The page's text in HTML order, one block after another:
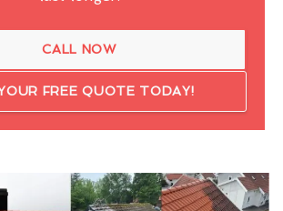
CALL NOW
FREE QUOTE TODAY!